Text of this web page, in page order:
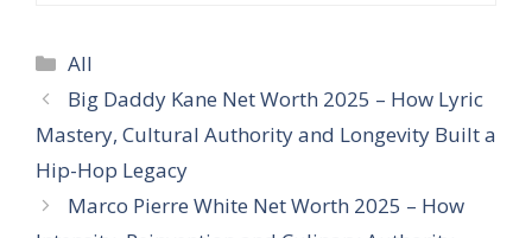
Categories
All
Big Daddy Kane Net Worth 2025 – How Lyric
Mastery, Cultural Authority and Longevity Built a
Hip-Hop Legacy
Marco Pierre White Net Worth 2025 – How